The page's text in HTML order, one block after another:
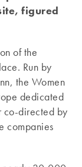
figured
of the
Run by
the Women
dedicated
co-directed by
companies